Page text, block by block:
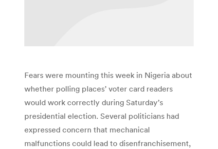
Fears were mounting this week in Nigeria about
whether polling places’ voter card readers
would work correctly during Saturday’s
presidential election. Several politicians had
expressed concern that mechanical
malfunctions could lead to disenfranchisement,